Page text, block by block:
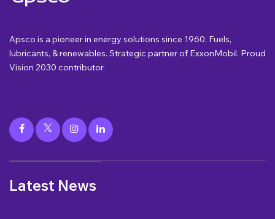
Apsco is a pioneer in energy solutions since 1960. Fuels,
lubricants, & renewables. Strategic partner of ExxonMobil. Proud
Vision 2030 contributor.
Latest News